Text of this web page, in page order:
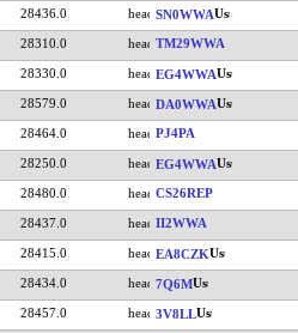
28436.0 SN0WWA
28310.0 TM29WWA
28330.0 EG4WWA
28579.0 DA0WWA
28464.0 PJ4PA
28250.0 EG4WWA
28480.0 CS26REP
28437.0 II2WWA
28415.0 EA8CZK
28434.0 7Q6M
28457.0 3V8LL